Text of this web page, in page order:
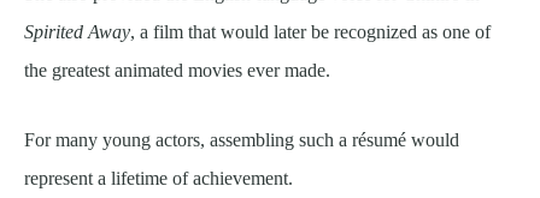
Spirited Away, a film that would later be recognized as one of
the greatest animated movies ever made.
For many young actors, assembling such a résumé would
represent a lifetime of achievement.